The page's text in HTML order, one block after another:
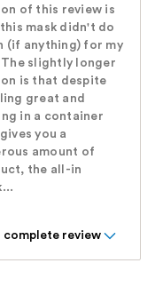
of this review is
mask didn't do
(if anything) for my
The slightly longer
is that despite
great and
in a container
you a
amount of
the all-in
complete review